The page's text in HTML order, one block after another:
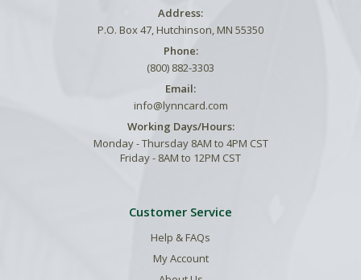
Address:
P.O. Box 47, Hutchinson, MN 55350
Phone:
(800) 882-3303
Email:
info@lynncard.com
Working Days/Hours:
Monday - Thursday 8AM to 4PM CST
Friday - 8AM to 12PM CST
Customer Service
Help & FAQs
My Account